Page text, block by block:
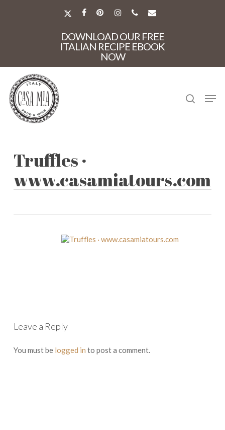
X-
FACEBOOK
PINTERESTINSTAGRAM
PHONEEMAIL
DOWNLOAD OUR FREE
ITALIAN RECIPE EBOOK
NOW
Truffles ·
www.casamiatours.com
Leave a Reply
You must be logged in to post a comment.